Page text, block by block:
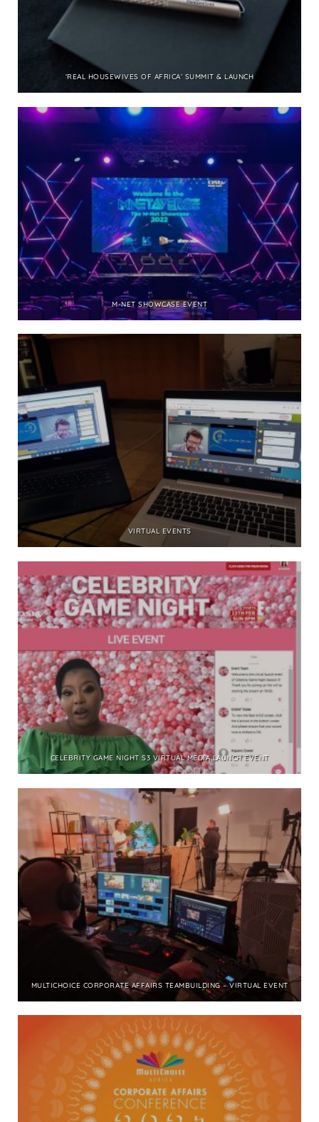
‘REAL HOUSEWIVES OF AFRICA’ SUMMIT & LAUNCH
M-NET SHOWCASE EVENT
VIRTUAL EVENTS
CELEBRITY GAME NIGHT S3 VIRTUAL MEDIA LAUNCH EVENT
MULTICHOICE CORPORATE AFFAIRS TEAMBUILDING – VIRTUAL EVENT